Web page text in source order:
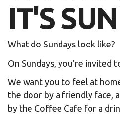
IT'S
What do Sundays look like?
On Sundays, you're invited
We want you to feel at
the door by a friendly face,
by the Coffee Cafe for a